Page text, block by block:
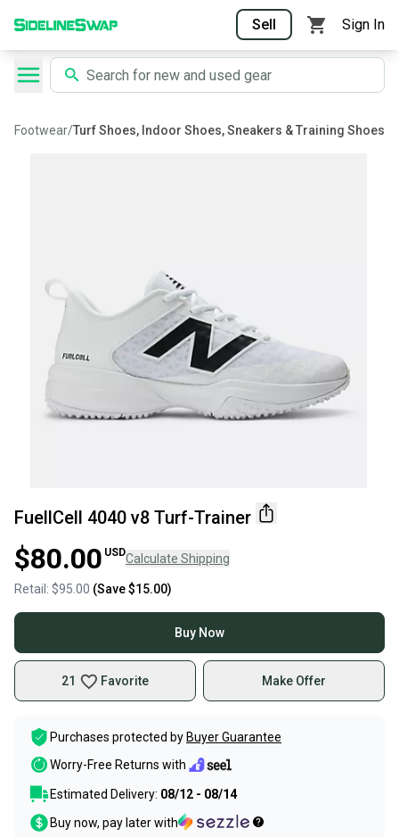
Sell Sign In
Footwear/Turf Shoes, Indoor Shoes, Sneakers & Training Shoes
FuellCell 4040 v8 Turf-Trainer
$80.00 USDCalculate Shipping
Retail: $95.00 (Save$15.00)
Buy Now
21 Favorite Make Offer
Purchases protected by Buyer Guarantee
Worry-Free Returns with
Estimated Delivery: 08/12 - 08/14
Buy now, pay later with